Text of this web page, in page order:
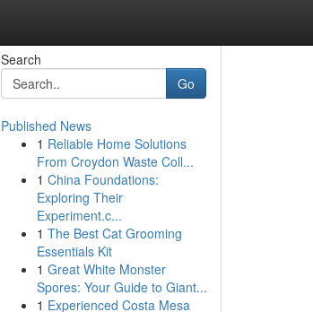
Search
Go
Published News
1 Reliable Home Solutions
From Croydon Waste Coll...
1 China Foundations:
Exploring Their
Experiment.c...
1 The Best Cat Grooming
Essentials Kit
1 Great White Monster
Spores: Your Guide to Giant...
1 Experienced Costa Mesa